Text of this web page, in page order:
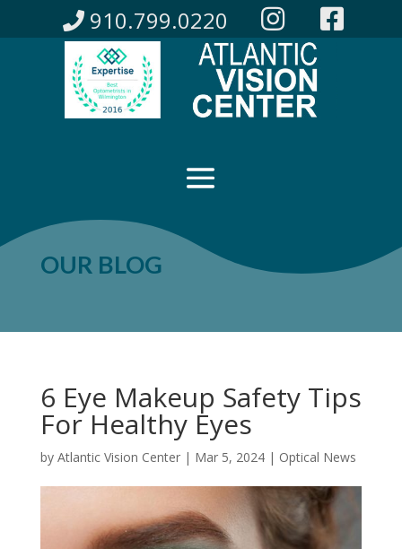
910.799.0220
OUR BLOG
6 Eye Makeup Safety Tips
For Healthy Eyes
by Atlantic Vision Center| Mar 5, 2024| Optical News